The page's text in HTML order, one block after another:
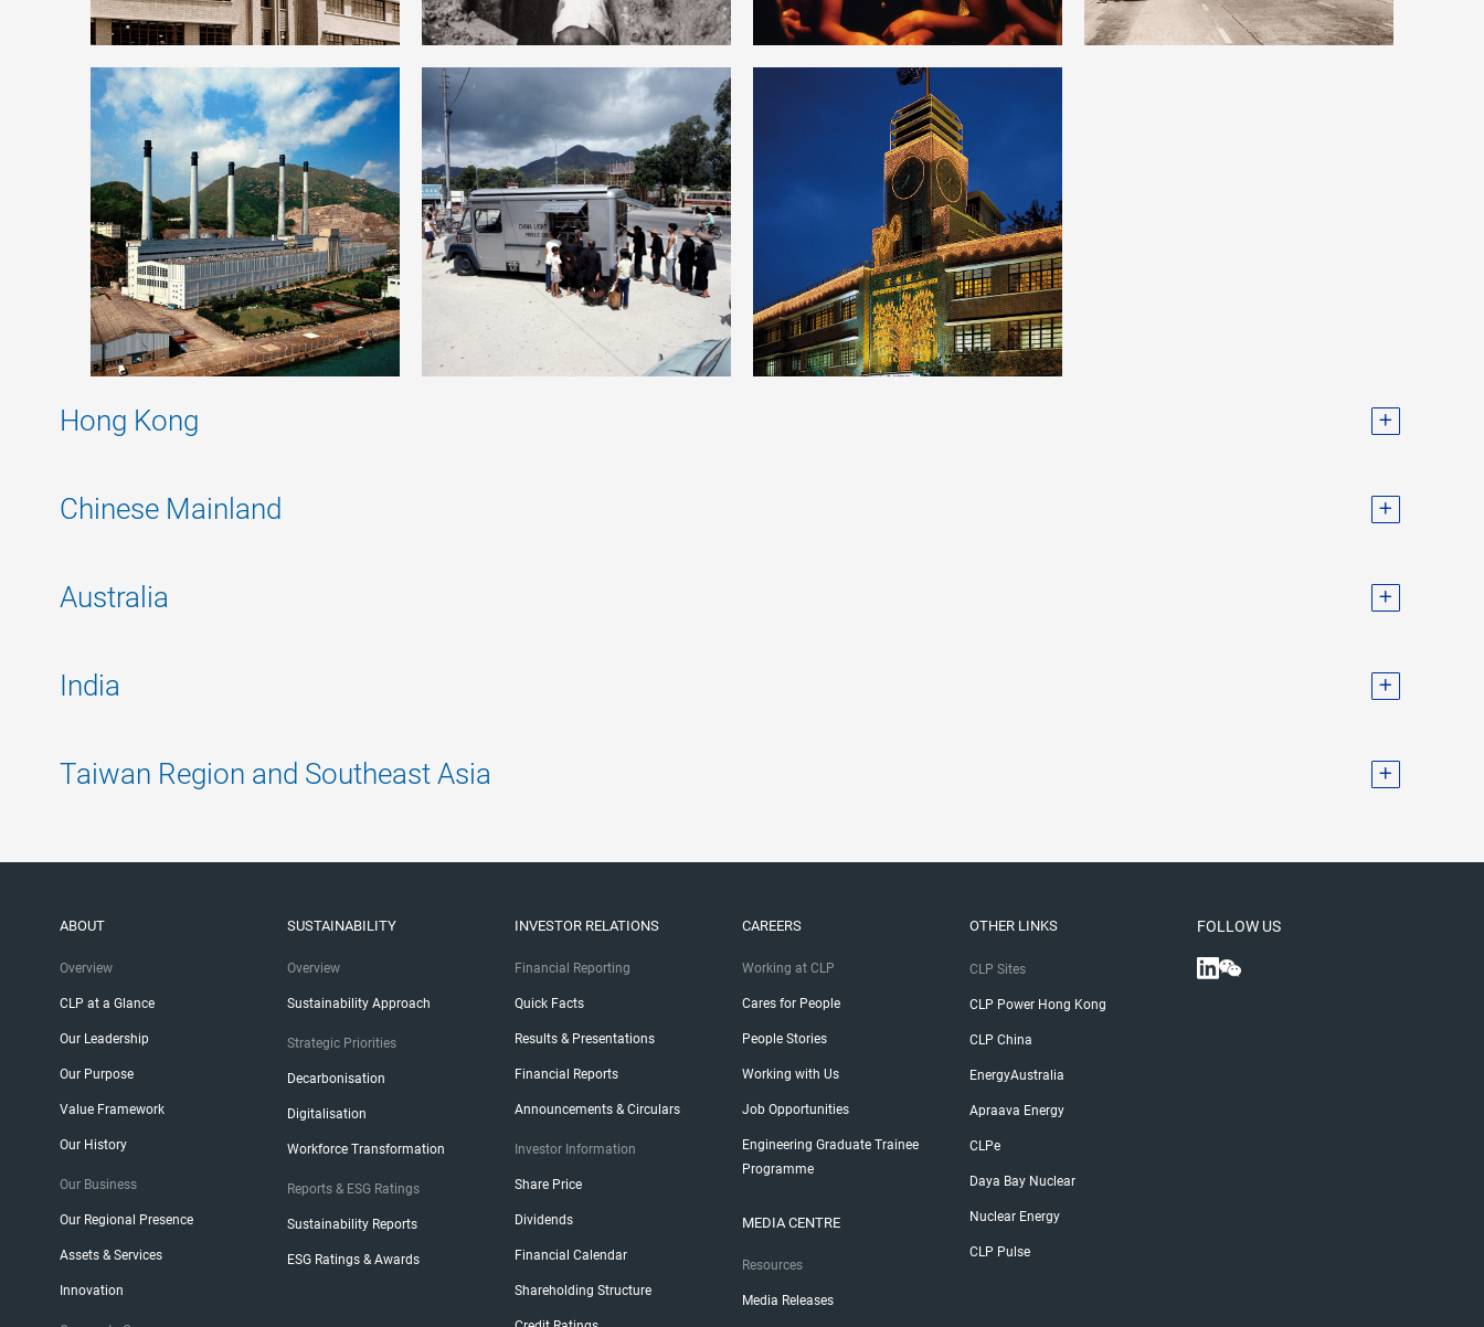
Hong Kong
Chinese Mainland
Australia
India
Taiwan Region and Southeast Asia
ABOUT
Overview
CLP at a Glance
Our Leadership
Our Purpose
Value Framework
Our History
Our Business
Our Regional Presence
Assets & Services
Innovation
SUSTAINABILITY
Overview
Sustainability Approach
Strategic Priorities
Decarbonisation
Digitalisation
Workforce Transformation
Reports & ESG Ratings
Sustainability Reports
ESG Ratings & Awards
INVESTOR RELATIONS
Financial Reporting
Quick Facts
Results & Presentations
Financial Reports
Announcements & Circulars
Investor Information
Share Price
Dividends
Financial Calendar
Shareholding Structure
CAREERS
Working at CLP
Cares for People
People Stories
Working with Us
Job Opportunities
Engineering Graduate Trainee
Programme
MEDIA CENTRE
Resources
Media Releases
OTHER LINKS
CLP Sites
CLP Power Hong Kong
CLP China
EnergyAustralia
Apraava Energy
CLPe
Daya Bay Nuclear
Nuclear Energy
CLP Pulse
FOLLOW US